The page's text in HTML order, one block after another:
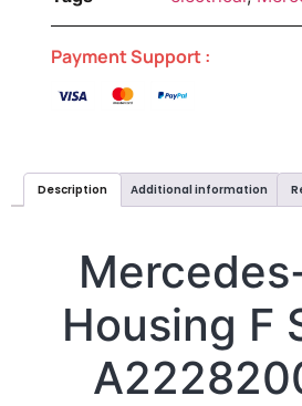
Payment Support :
Description Additional information
Housing F